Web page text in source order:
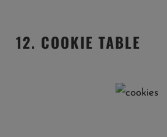
12. COOKIE TABLE